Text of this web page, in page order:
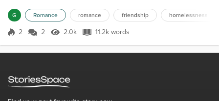
portrayed by these people. Nothing. The air itself appeared limp
and lethargic, and the group remained mutely civilized while stood
like steel, in the intimate positions that had ru...
G Romance romance friendship homelessness
Score 2
2 2 2.0k Views
2.0k 11.2k words
11.2k words